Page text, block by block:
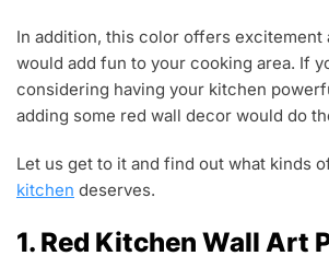
In addition, this color offers excitement
would add fun to your cooking area. If
considering having your kitchen
adding some red wall decor would do
Let us get to it and find out what kinds
kitchen deserves.
1. Red Kitchen Wall Art